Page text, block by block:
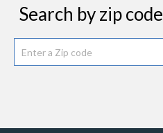
Search by zip code